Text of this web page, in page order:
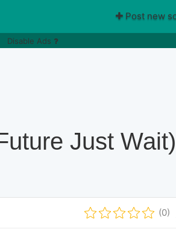
Post new
Disable Ads
Just Wait)
(0)